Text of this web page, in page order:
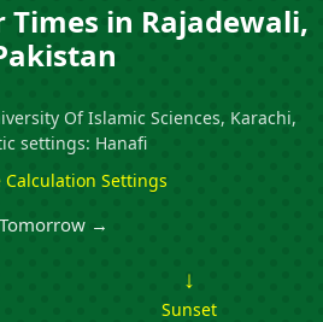
in Rajadewali,
Of Islamic Sciences, Karachi,
settings: Hanafi
Calculation Settings
Tomorrow →
↓
Sunset